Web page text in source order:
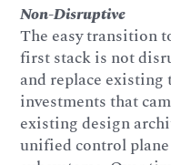
Non-Disruptive
The easy transition
first stack is not
and replace existing
investments that
existing design
unified control